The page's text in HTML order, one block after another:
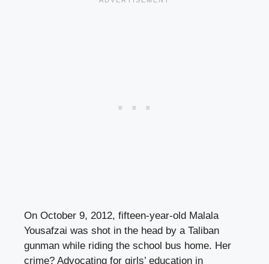
On October 9, 2012, fifteen-year-old Malala
Yousafzai was shot in the head by a Taliban
gunman while riding the school bus home. Her
crime? Advocating for girls’ education in